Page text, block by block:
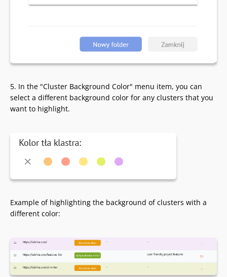
5. In the "Cluster Background Color" menu item, you can
select a different background color for any clusters that you
want to highlight.
Example of highlighting the background of clusters with a
different color: